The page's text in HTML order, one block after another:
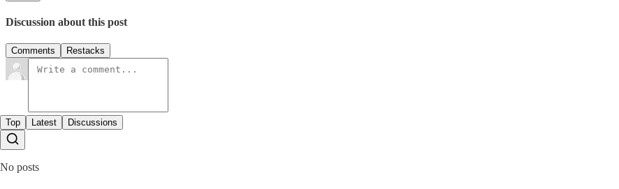
Discussion about this post
Comments Restacks
Top Latest Discussions
No posts